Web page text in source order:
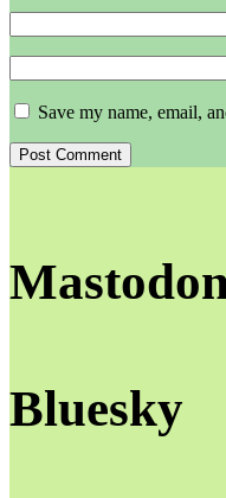
Save my name, email,
Bluesky